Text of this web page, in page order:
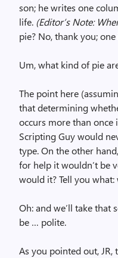
son; he writes one
life. (Editor’s Note:
pie? No, thank you;
Um, what kind of pie
The point here
that determining
occurs more than once
Scripting Guy would
type. On the other
for help it wouldn’t be
would it? Tell you what:
Oh: and we’ll take that
be … polite.
As you pointed out,